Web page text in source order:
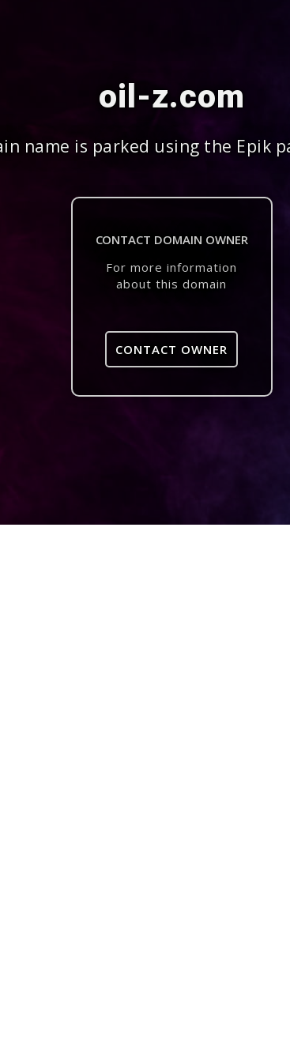
oil-z.com
name is parked using the Epik
CONTACT DOMAIN OWNER
For more information
about this domain
CONTACT OWNER